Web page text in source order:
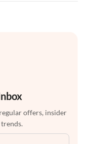
offers, insider